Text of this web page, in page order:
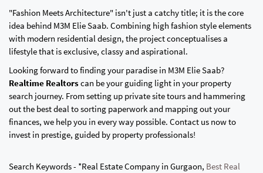
"Fashion Meets Architecture" isn't just a catchy title; it is the core
idea behind M3M Elie Saab. Combining high fashion style elements
with modern residential design, the project conceptualises a
lifestyle that is exclusive, classy and aspirational.
Looking forward to finding your paradise in M3M Elie Saab?
Realtime Realtorscan be your guiding light in your property
search journey. From setting up private site tours and hammering
out the best deal to sorting paperwork and mapping out your
finances, we help you in every way possible. Contact us now to
invest in prestige, guided by property professionals!
Search Keywords - *Real Estate Company in Gurgaon, Best Real